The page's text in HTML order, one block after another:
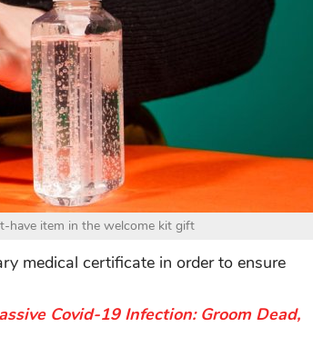
have item in the welcome kit gift
medical certificate in order to ensure
Covid-19 Infection: Groom Dead,